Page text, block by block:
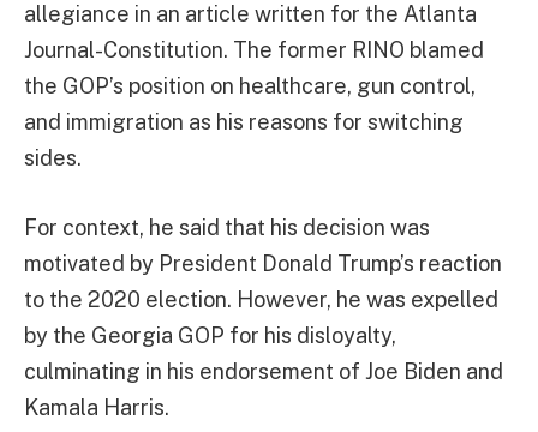
allegiance in an article written for the Atlanta
Journal-Constitution. The former RINO blamed
the GOP’s position on healthcare, gun control,
and immigration as his reasons for switching
sides.
For context, he said that his decision was
motivated by President Donald Trump’s reaction
to the 2020 election. However, he was expelled
by the Georgia GOP for his disloyalty,
culminating in his endorsement of Joe Biden and
Kamala Harris.